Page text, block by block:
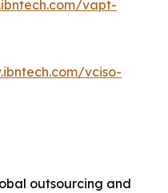
vapt-
vciso-
outsourcing and